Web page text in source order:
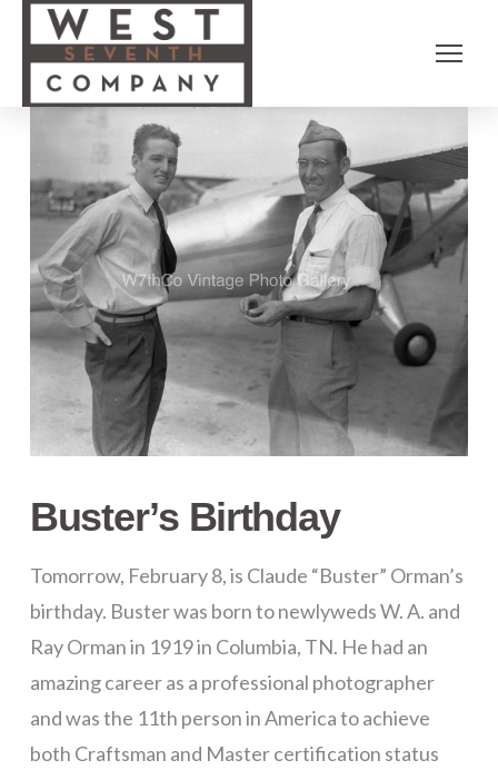
Buster’s Birthday
Tomorrow, February 8, is Claude “Buster” Orman’s
birthday. Buster was born to newlyweds W. A. and
Ray Orman in 1919 in Columbia, TN. He had an
amazing career as a professional photographer
and was the 11th person in America to achieve
both Craftsman and Master certification status